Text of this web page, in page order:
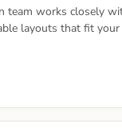
team works closely
layouts that fit